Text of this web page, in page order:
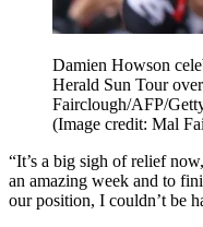
Damien Howson
Herald Sun Tour
Fairclough/AFP/
(Image credit: Mal
“It’s a big sigh of relief
an amazing week and to
our position, I couldn’t be